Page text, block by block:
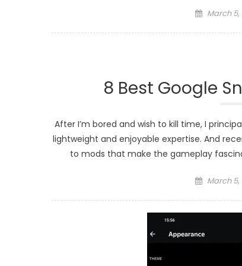
Posted
March 5,
8 Best Google
After I’m bored and wish to kill time, I
lightweight and enjoyable expertise. And
to mods that make the gameplay
Posted
March 5,